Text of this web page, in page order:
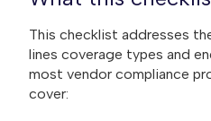
This checklist addresses
lines coverage types and
most vendor compliance
cover: